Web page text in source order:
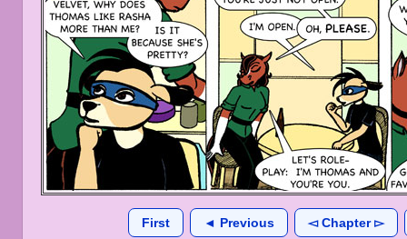
First ◄ Previous ◅ Chapter ▻